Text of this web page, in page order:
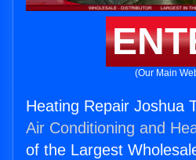
(Our Main
Heating Repair Joshua
Air Conditioning and
of the Largest